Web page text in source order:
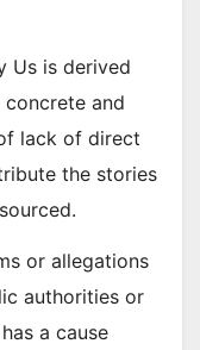
Us is derived
and
lack of direct
the stories
or allegations
authorities or
a cause